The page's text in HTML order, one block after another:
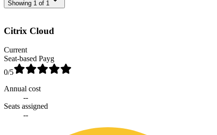
Showing 1 of 1
Citrix Cloud
Current
Seat-based Payg
0/5
Annual cost
--
Seats assigned
--